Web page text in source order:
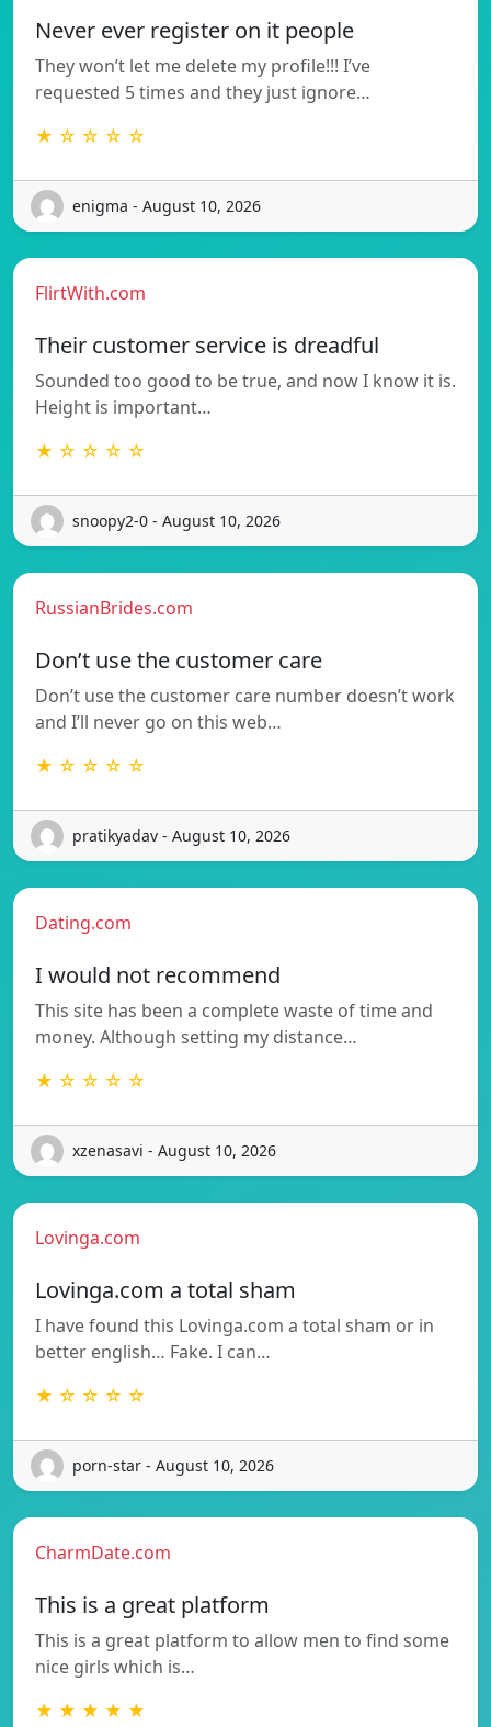
Never ever register on it people
They won’t let me delete my profile!!! I’ve
requested 5 times and they just ignore…
★ ☆ ☆ ☆ ☆
enigma - August 10, 2026
FlirtWith.com
Their customer service is dreadful
Sounded too good to be true, and now I know it is.
Height is important…
★ ☆ ☆ ☆ ☆
snoopy2-0 - August 10, 2026
RussianBrides.com
Don’t use the customer care
Don’t use the customer care number doesn’t work
and I’ll never go on this web…
★ ☆ ☆ ☆ ☆
pratikyadav - August 10, 2026
Dating.com
I would not recommend
This site has been a complete waste of time and
money. Although setting my distance…
★ ☆ ☆ ☆ ☆
xzenasavi - August 10, 2026
Lovinga.com
Lovinga.com a total sham
I have found this Lovinga.com a total sham or in
better english… Fake. I can…
★ ☆ ☆ ☆ ☆
porn-star - August 10, 2026
CharmDate.com
This is a great platform
This is a great platform to allow men to find some
nice girls which is…
★ ★ ★ ★ ★